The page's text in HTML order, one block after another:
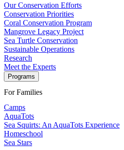
Our Conservation Efforts
Conservation Priorities
Coral Conservation Program
Mangrove Legacy Project
Sea Turtle Conservation
Sustainable Operations
Research
Meet the Experts
Programs
For Families
Camps
AquaTots
Sea Squirts: An AquaTots Experience
Homeschool
Sea Stars